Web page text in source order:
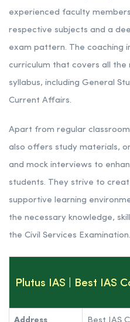
experienced faculty
respective subjects and a
exam pattern. The coaching
curriculum that covers all the
syllabus, including General
Current Affairs.
Apart from regular
also offers study materials,
and mock interviews to
students. They strive to
supportive learning
the necessary knowledge,
the Civil Services Examination.
Plutus IAS | Best IAS